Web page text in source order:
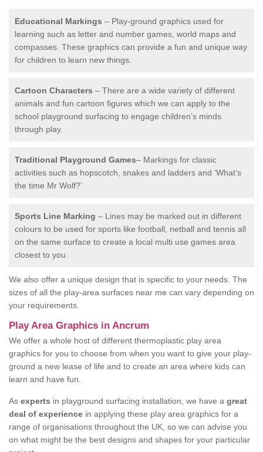
Educational Markings – Play-ground graphics used for
learning such as letter and number games, world maps and
compasses. These graphics can provide a fun and unique way
for children to learn new things.
Cartoon Characters – There are a wide variety of different
animals and fun cartoon figures which we can apply to the
school playground surfacing to engage children’s minds
through play.
Traditional Playground Games– Markings for classic
activities such as hopscotch, snakes and ladders and ‘What’s
the time Mr Wolf?’
Sports Line Marking – Lines may be marked out in different
colours to be used for sports like football, netball and tennis all
on the same surface to create a local multi use games area
closest to you.
We also offer a unique design that is specific to your needs. The
sizes of all the play-area surfaces near me can vary depending on
your requirements.
Play Area Graphics in Ancrum
We offer a whole host of different thermoplastic play area
graphics for you to choose from when you want to give your play-
ground a new lease of life and to create an area where kids can
learn and have fun.
As experts in playground surfacing installation, we have a great
deal of experience in applying these play area graphics for a
range of organisations throughout the UK, so we can advise you
on what might be the best designs and shapes for your particular